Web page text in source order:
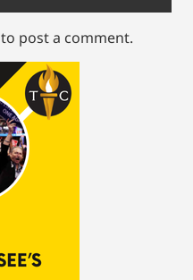
to post a comment.